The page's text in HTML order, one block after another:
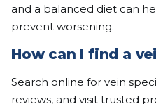
and a balanced diet can
prevent worsening.
How can I find a
Search online for vein
reviews, and visit trusted